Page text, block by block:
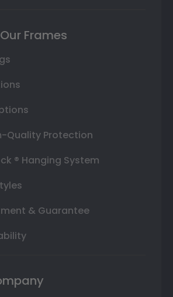
Frames
Quality Protection
® Hanging System
& Guarantee